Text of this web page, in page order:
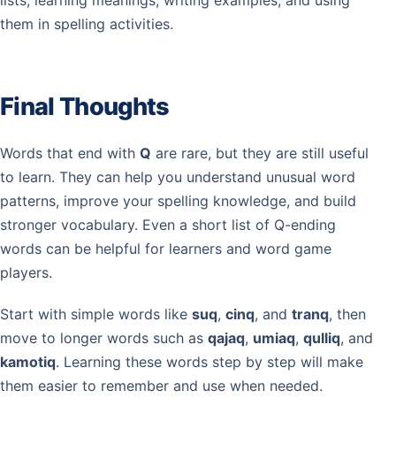
them in spelling activities.
Final Thoughts
Words that end with Q are rare, but they are still useful
to learn. They can help you understand unusual word
patterns, improve your spelling knowledge, and build
stronger vocabulary. Even a short list of Q-ending
words can be helpful for learners and word game
players.
Start with simple words like suq, cinq, and tranq, then
move to longer words such as qajaq, umiaq, qulliq, and
kamotiq. Learning these words step by step will make
them easier to remember and use when needed.